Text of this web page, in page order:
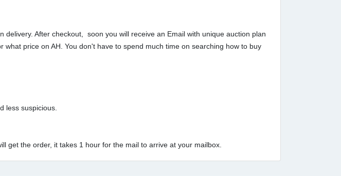
After checkout, soon you will receive an Email with unique auction plan
price on AH. You don't have to spend much time on searching how to buy
less suspicious.
get the order, it takes 1 hour for the mail to arrive at your mailbox.